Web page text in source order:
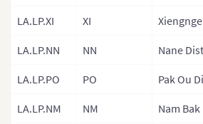
LA.LP.XI XI
LA.LP.NN NN Nane
LA.LP.PO PO Pak Ou
LA.LP.NM NM Nam